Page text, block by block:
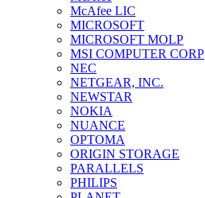
McAfee LIC
MICROSOFT
MICROSOFT MOLP
MSI COMPUTER CORP
NEC
NETGEAR, INC.
NEWSTAR
NOKIA
NUANCE
OPTOMA
ORIGIN STORAGE
PARALLELS
PHILIPS